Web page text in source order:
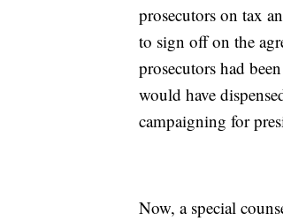
prosecutors on tax
to sign off on the
prosecutors had
would have
campaigning for
Now, a special